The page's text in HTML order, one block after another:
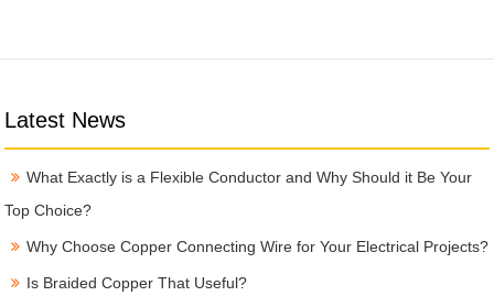
Latest News
What Exactly is a Flexible Conductor and Why Should it Be Your
Top Choice?
Why Choose Copper Connecting Wire for Your Electrical Projects?
Is Braided Copper That Useful?